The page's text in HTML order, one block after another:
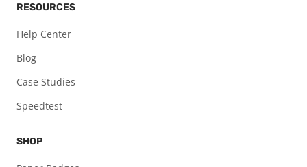
RESOURCES
Help Center
Blog
Case Studies
Speedtest
SHOP